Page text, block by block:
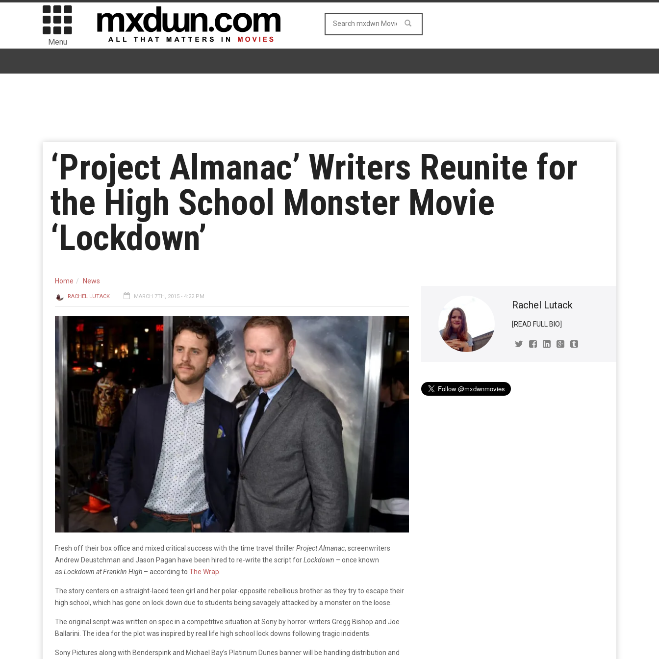
Menu
‘Project Almanac’ Writers Reunite for
the High School Monster Movie
‘Lockdown’
Home News
RACHEL LUTACK MARCH 7TH, 2015 - 4:22 PM
Fresh off their box office and mixed critical success with the time travel thrillerProject Almanac, screenwriters
Andrew Deustchman and Jason Pagan have been hired to re-write the script forLockdown – once known
as Lockdown at Franklin High – according to The Wrap
The story centers on a straight-laced teen girl and her polar-opposite rebellious brother as they try to escape their
high school, which has gone on lock down due to students being savagely attacked by a monster on the loose.
The original script was written on spec in a competitive situation at Sony by horror-writers Gregg Bishop and Joe
Ballarini. The idea for the plot was inspired by real life high school lock downs following tragic incidents.
Sony Pictures along with Benderspink and Michael Bay’s Platinum Dunes banner will be handling distribution and
Rachel Lutack
[READ FULL BIO]